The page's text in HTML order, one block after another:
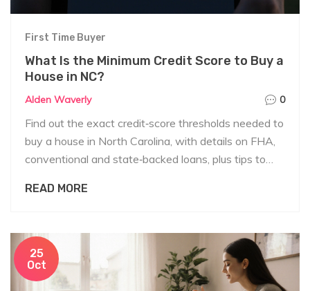
First Time Buyer
What Is the Minimum Credit Score to Buy a
House in NC?
Alden Waverly 0
Find out the exact credit‑score thresholds needed to
buy a house in North Carolina, with details on FHA,
conventional and state‑backed loans, plus tips to
READ MORE
25
Oct